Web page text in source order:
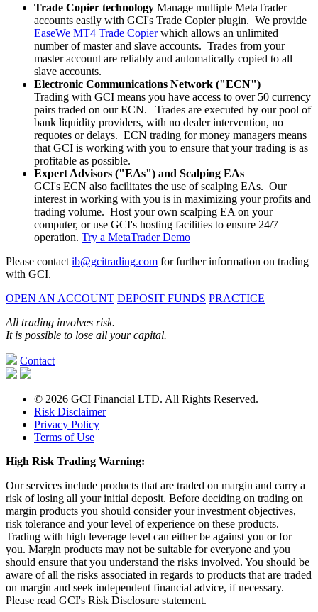
Trade Copier technology Manage multiple MetaTrader
accounts easily with GCI's Trade Copier plugin. We provide
EaseWe MT4 Trade Copierwhich allows an unlimited
number of master and slave accounts. Trades from your
master account are reliably and automatically copied to all
slave accounts.
Electronic Communications Network ("ECN")
Trading with GCI means you have access to over 50 currency
pairs traded on our ECN. Trades are executed by our pool of
bank liquidity providers, with no dealer intervention, no
requotes or delays. ECN trading for money managers means
that GCI is working with you to ensure that your trading is as
profitable as possible.
Expert Advisors ("EAs") and Scalping EAs
GCI's ECN also facilitates the use of scalping EAs. Our
interest in working with you is in maximizing your profits and
trading volume. Host your own scalping EA on your
computer, or use GCI's hosting facilities to ensure 24/7
operation. Try a MetaTrader Demo
Please contact ib@gcitrading.com for further information on trading
with GCI.
OPEN AN ACCOUNT DEPOSIT FUNDS PRACTICE
All trading involves risk.
It is possible to lose all your capital.
Contact
© 2026 GCI Financial LTD. All Rights Reserved.
Risk Disclaimer
Privacy Policy
Terms of Use
High Risk Trading Warning:
Our services include products that are traded on margin and carry a
risk of losing all your initial deposit. Before deciding on trading on
margin products you should consider your investment objectives,
risk tolerance and your level of experience on these products.
Trading with high leverage level can either be against you or for
you. Margin products may not be suitable for everyone and you
should ensure that you understand the risks involved. You should be
aware of all the risks associated in regards to products that are traded
on margin and seek independent financial advice, if necessary.
Please read GCI's Risk Disclosure statement.